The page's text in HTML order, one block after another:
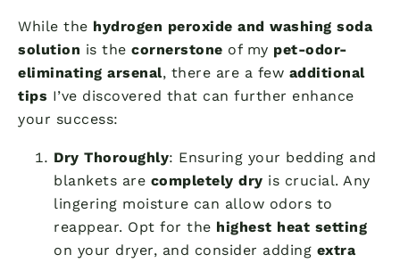
While the hydrogen peroxide and washing soda
solution is the cornerstone of my pet-odor-
eliminating arsenal, there are a few additional
tips I’ve discovered that can further enhance
your success:
Dry Thoroughly: Ensuring your bedding and
blankets are completely dry is crucial. Any
lingering moisture can allow odors to
reappear. Opt for the highest heat setting
on your dryer, and consider adding extra